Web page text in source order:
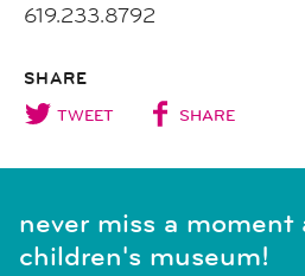
619.233.8792
SHARE
TWEET SHARE
never miss a moment
children's museum!